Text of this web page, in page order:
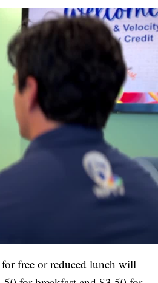
free or reduced lunch will